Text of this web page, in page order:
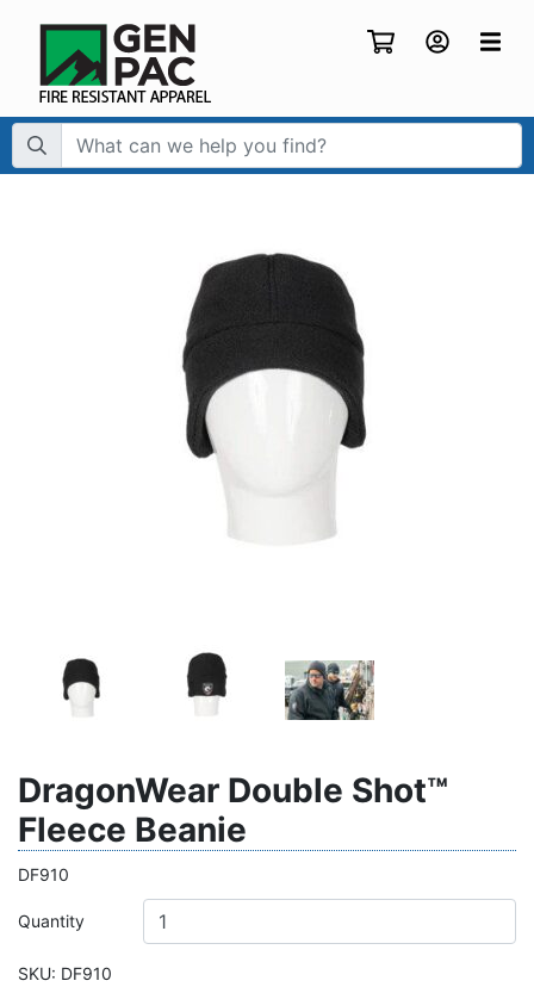
Search Term:
DragonWear Double Shot™
Fleece Beanie
DF910
Quantity
SKU: DF910